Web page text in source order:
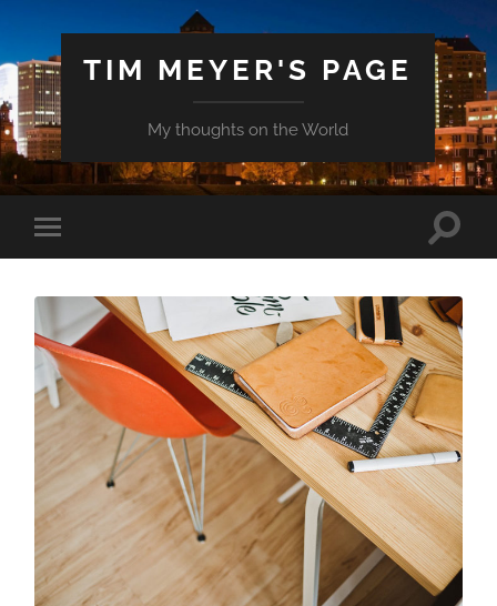
TIM MEYER'S PAGE
My thoughts on the World
Toggle
mobile
Toggle